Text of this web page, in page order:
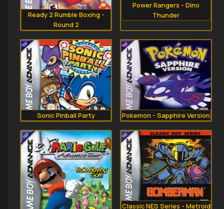
Ready 2 Rumble Boxing -
Round 2
Power Rangers - Dino
Thunder
Sonic Pinball Party Pokemon - Sapphire Version
Classic NES Series - Metroid